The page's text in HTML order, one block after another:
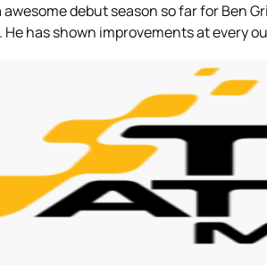
awesome debut season so far for Ben
He has shown improvements at every